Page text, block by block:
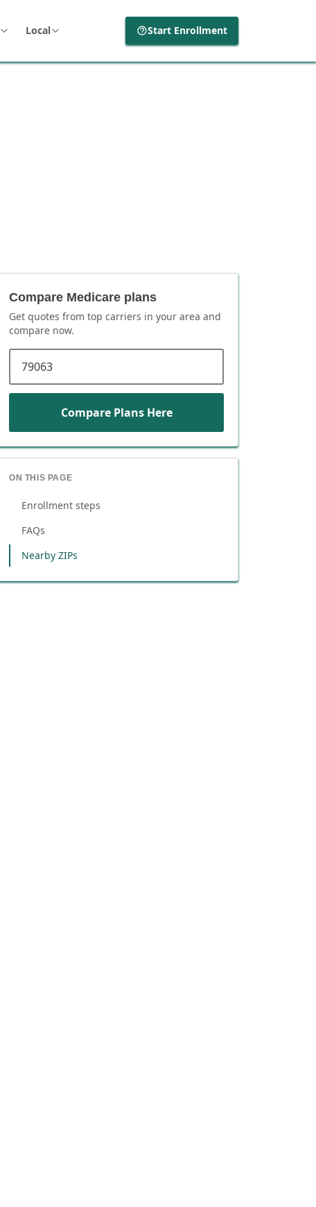
Local Start Enrollment
Compare Medicare plans
Get quotes from top carriers in your area and
compare now.
Compare Plans Here
ON THIS PAGE
Enrollment steps
FAQs
Nearby ZIPs